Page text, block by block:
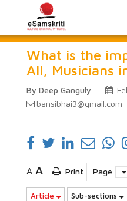
What is the
All, Musicians
By Deep Ganguly
bansibhai3@gmail.com
A A Print Page
Article Sub-sections